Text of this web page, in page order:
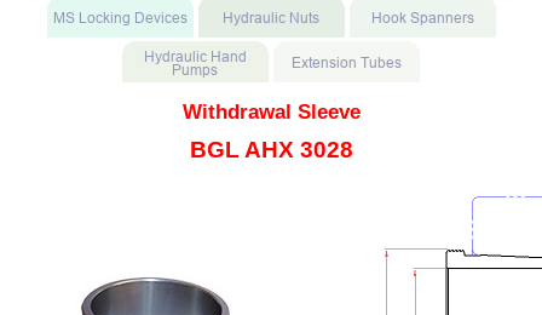
Withdrawal Sleeve
BGL AHX 3028